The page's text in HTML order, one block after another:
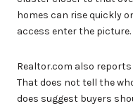
homes can rise quickly
access enter the picture.
Realtor.com also
That does not tell the
does suggest buyers